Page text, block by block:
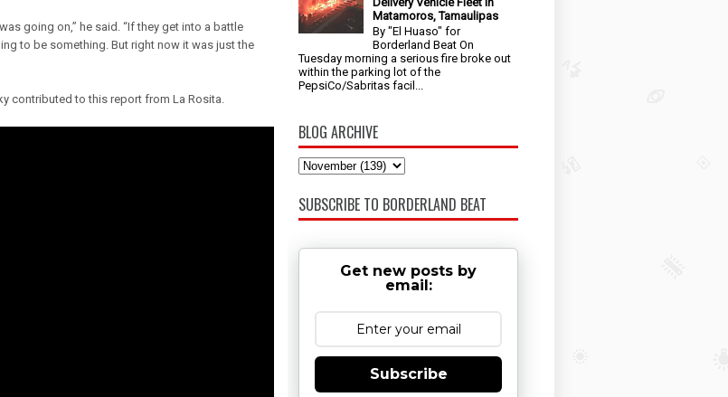
going on,” he said. “If they get into a battle
to be something. But right now it was just the
contributed to this report from La Rosita.
Matamoros, Tamaulipas
By "El Huaso" for
Borderland Beat On
Tuesday morning a serious fire broke out
within the parking lot of the
PepsiCo/Sabritas facil...
BLOG ARCHIVE
SUBSCRIBE TO BORDERLAND BEAT
Get new posts by
email:
Subscribe